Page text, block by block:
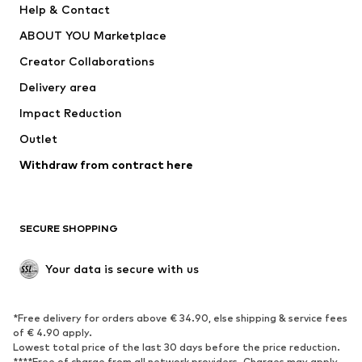
Nike Sportswear
Help & Contact
ABOUT YOU Marketplace
Creator Collaborations
Delivery area
Impact Reduction
Outlet
Withdraw from contract here
SECURE SHOPPING
Your data is secure with us
*Free delivery for orders above € 34.90, else shipping & service fees
of € 4.90 apply.
Lowest total price of the last 30 days before the price reduction.